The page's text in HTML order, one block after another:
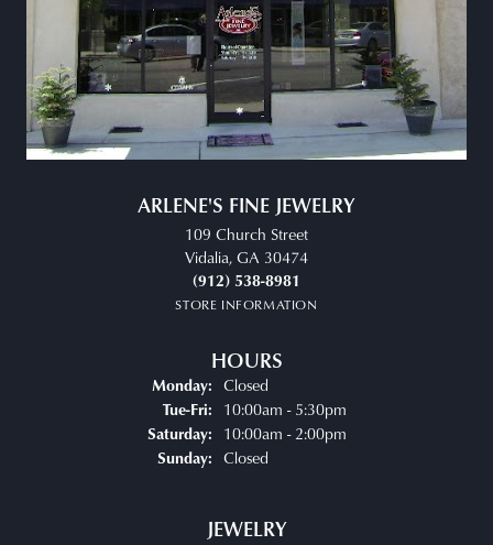
ARLENE'S FINE JEWELRY
109 Church Street
Vidalia, GA 30474
(912) 538-8981
STORE INFORMATION
HOURS
Monday: Closed
Tue-Fri:Tuesday - Friday:
10:00am - 5:30pm
Saturday: 10:00am - 2:00pm
Sunday: Closed
JEWELRY